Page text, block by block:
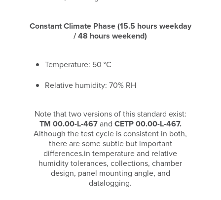
Constant Climate Phase (15.5 hours weekday
/ 48 hours weekend)
Temperature: 50 °C
Relative humidity: 70% RH
Note that two versions of this standard exist:
TM 00.00-L-467and CETP 00.00-L-467.
Although the test cycle is consistent in both,
there are some subtle but important
differences.in temperature and relative
humidity tolerances, collections, chamber
design, panel mounting angle, and
datalogging.